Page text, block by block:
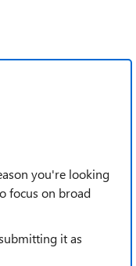
you're looking
focus on broad
it as